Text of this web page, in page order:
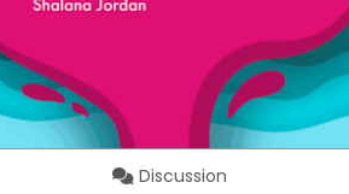
Discussion